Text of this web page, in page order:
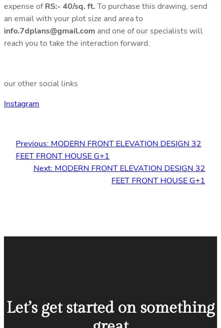
expense ofRS:- 40/sq. ft. To purchase this drawing, send
an email with your plot size and area to
info.7dplans@gmail.com and one of our specialists will
reach you to take the interaction forward.
our other social links
Instagram
Previous: MODERN FRONT ELEVATION DESIGN 32
FEET FRONT HOUSE G+1
Next: MODERN FRONT ELEVATION DESIGN 32
FEET FRONT HOUSE G+1
Let’s get started on something